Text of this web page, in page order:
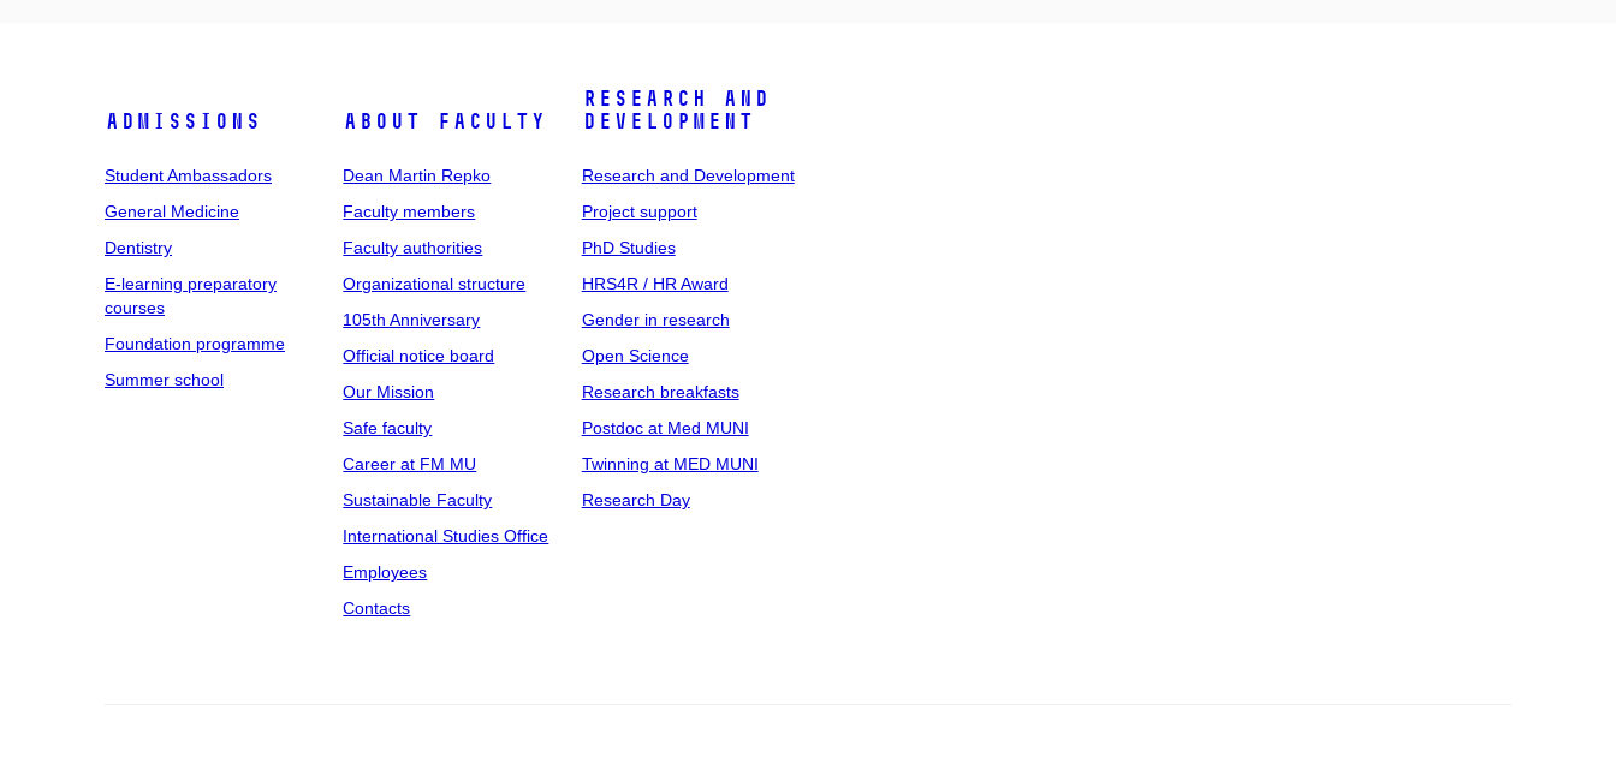
Admissions
Student Ambassadors
General Medicine
Dentistry
E-learning preparatory
courses
Foundation programme
Summer school
About faculty
Dean Martin Repko
Faculty members
Faculty authorities
Organizational structure
105th Anniversary
Official notice board
Our Mission
Safe faculty
Career at FM MU
Sustainable Faculty
International Studies Office
Employees
Contacts
Research and
Development
Research and Development
Project support
PhD Studies
HRS4R / HR Award
Gender in research
Open Science
Research breakfasts
Postdoc at Med MUNI
Twinning at MED MUNI
Research Day